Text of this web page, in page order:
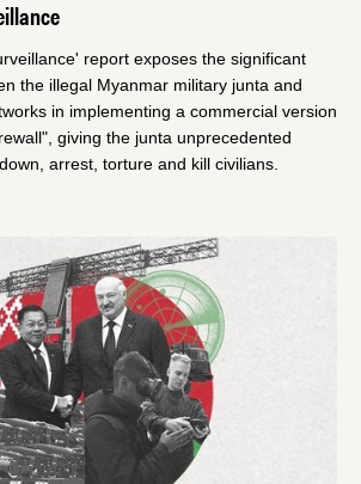
report exposes the significant
the illegal Myanmar military junta and
in implementing a commercial version
giving the junta unprecedented
arrest, torture and kill civilians.